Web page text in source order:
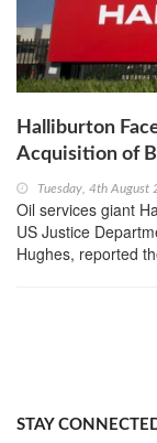
Halliburton
Acquisition of
Tuesday, 4th August
Oil services giant
US Justice
Hughes, reported
STAY